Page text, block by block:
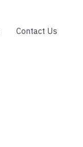
Contact Us